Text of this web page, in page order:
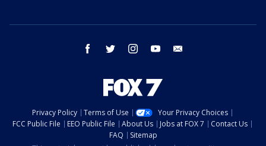
facebook twitter instagram youtube
Privacy Policy Terms of Use
Your Privacy Choices
FCC Public File
EEO Public File About Us Jobs at FOX 7
Contact Us
FAQ
Sitemap